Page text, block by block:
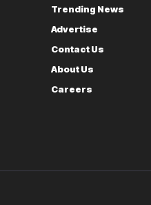
Trending News
Advertise
Contact Us
About Us
Careers